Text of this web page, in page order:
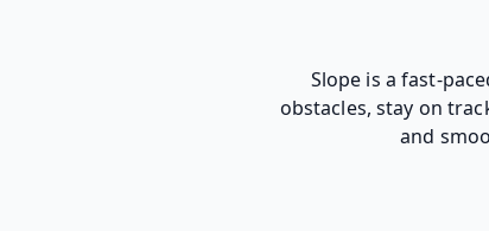
Slope is a fast-
obstacles, stay on
and